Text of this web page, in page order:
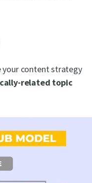
your content strategy
related topic